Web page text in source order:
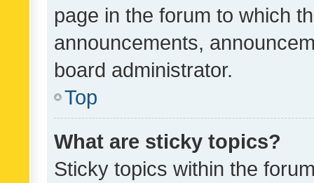
page in the forum to which
announcements,
board administrator.
Top
What are sticky topics?
Sticky topics within the